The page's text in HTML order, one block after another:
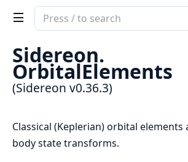
Search
documentation
of
Sidereon
Sidereon.
OrbitalElements
(Sidereon v0.36.3)
Classical (Keplerian) orbital
body state transforms.